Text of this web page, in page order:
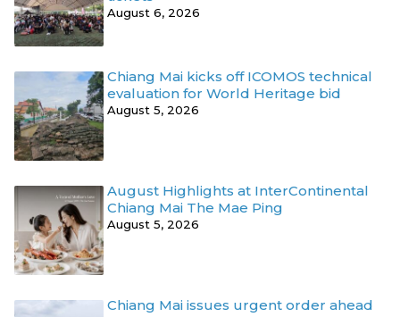
August 6, 2026
Chiang Mai kicks off ICOMOS technical
evaluation for World Heritage bid
August 5, 2026
August Highlights at InterContinental
Chiang Mai The Mae Ping
August 5, 2026
Chiang Mai issues urgent order ahead